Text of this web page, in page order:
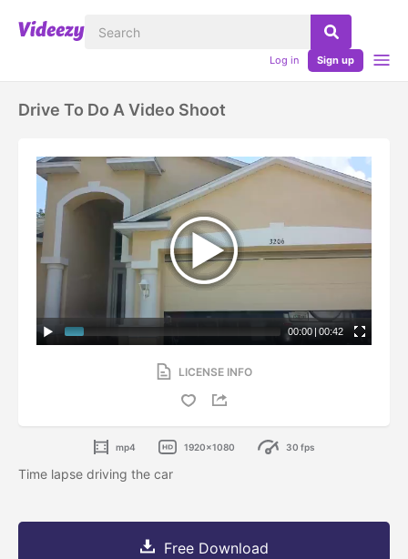
Log in Sign up
Drive To Do A Video Shoot
00:00 | 00:42
LICENSE INFO
mp4 1920x1080 30 fps
Time lapse driving the car
Free Download